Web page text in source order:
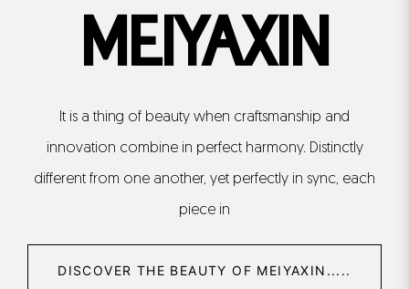
MEIYAXIN
It is a thing of beauty when craftsmanship and
innovation combine in perfect harmony. Distinctly
different from one another, yet perfectly in sync, each
piece in
DISCOVER THE BEAUTY OF MEIYAXIN.....